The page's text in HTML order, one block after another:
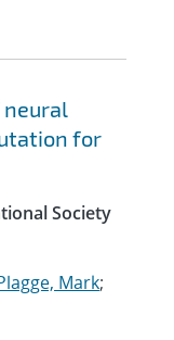
for
Society
Mark;